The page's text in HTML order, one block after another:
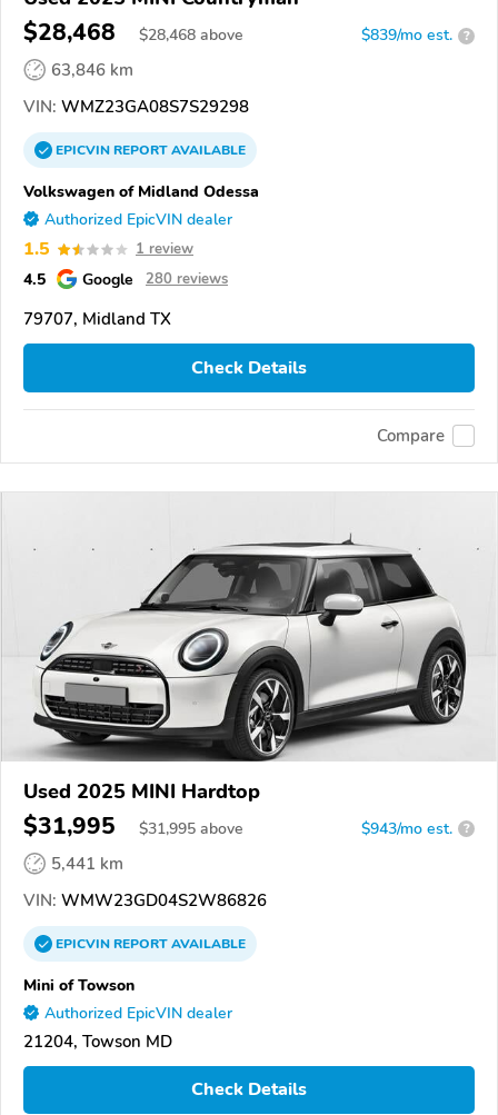
$28,468 $28,468 above $839/mo est. ?
63,846 km
VIN: WMZ23GA08S7S29298
EPICVINREPORTAVAILABLE
Volkswagen of Midland Odessa
Authorized EpicVIN dealer
1.5 1 review
4.5 Google 280 reviews
79707, Midland TX
Check Details
Compare
Used 2025 MINI Hardtop
$31,995 $31,995 above $943/mo est. ?
5,441 km
VIN: WMW23GD04S2W86826
EPICVINREPORTAVAILABLE
Mini of Towson
Authorized EpicVIN dealer
21204, Towson MD
Check Details